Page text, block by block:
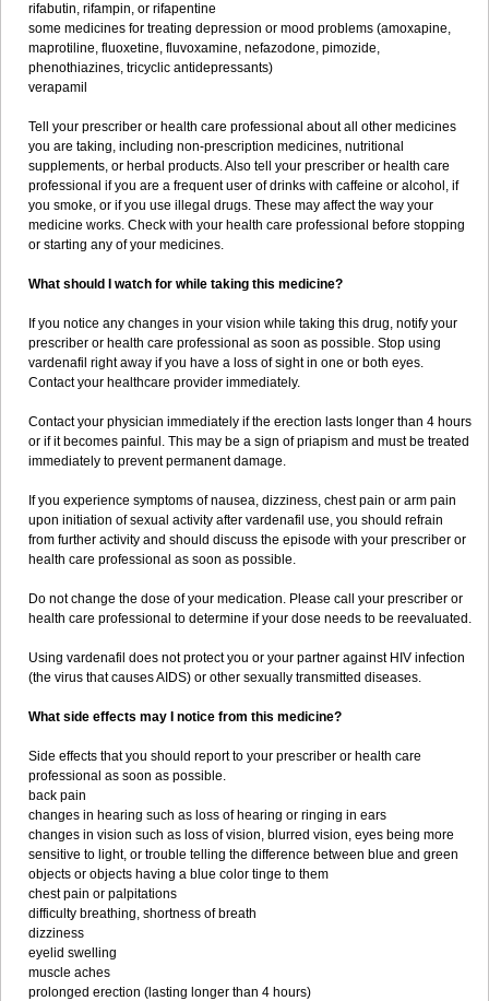
rifabutin, rifampin, or rifapentine
some medicines for treating depression or mood problems (amoxapine,
maprotiline, fluoxetine, fluvoxamine, nefazodone, pimozide,
phenothiazines, tricyclic antidepressants)
verapamil
Tell your prescriber or health care professional about all other medicines
you are taking, including non-prescription medicines, nutritional
supplements, or herbal products. Also tell your prescriber or health care
professional if you are a frequent user of drinks with caffeine or alcohol, if
you smoke, or if you use illegal drugs. These may affect the way your
medicine works. Check with your health care professional before stopping
or starting any of your medicines.
What should I watch for while taking this medicine?
If you notice any changes in your vision while taking this drug, notify your
prescriber or health care professional as soon as possible. Stop using
vardenafil right away if you have a loss of sight in one or both eyes.
Contact your healthcare provider immediately.
Contact your physician immediately if the erection lasts longer than 4 hours
or if it becomes painful. This may be a sign of priapism and must be treated
immediately to prevent permanent damage.
If you experience symptoms of nausea, dizziness, chest pain or arm pain
upon initiation of sexual activity after vardenafil use, you should refrain
from further activity and should discuss the episode with your prescriber or
health care professional as soon as possible.
Do not change the dose of your medication. Please call your prescriber or
health care professional to determine if your dose needs to be reevaluated.
Using vardenafil does not protect you or your partner against HIV infection
(the virus that causes AIDS) or other sexually transmitted diseases.
What side effects may I notice from this medicine?
Side effects that you should report to your prescriber or health care
professional as soon as possible.
back pain
changes in hearing such as loss of hearing or ringing in ears
changes in vision such as loss of vision, blurred vision, eyes being more
sensitive to light, or trouble telling the difference between blue and green
objects or objects having a blue color tinge to them
chest pain or palpitations
difficulty breathing, shortness of breath
dizziness
eyelid swelling
muscle aches
prolonged erection (lasting longer than 4 hours)